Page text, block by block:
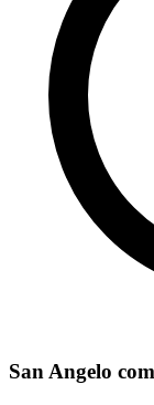
San Angelo